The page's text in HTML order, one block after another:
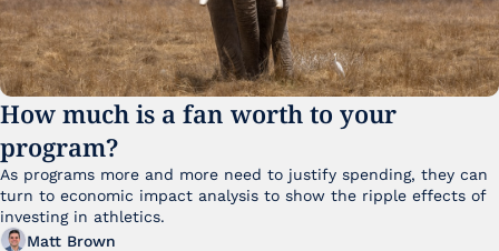
How much is a fan worth to your
program?
As programs more and more need to justify spending, they can
turn to economic impact analysis to show the ripple effects of
investing in athletics.
Matt Brown